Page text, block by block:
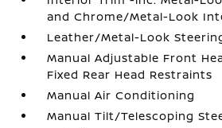
and Chrome/Metal-Look
Leather/Metal-Look
Manual Adjustable Front
Fixed Rear Head Restraints
Manual Air Conditioning
Manual Tilt/Telescoping